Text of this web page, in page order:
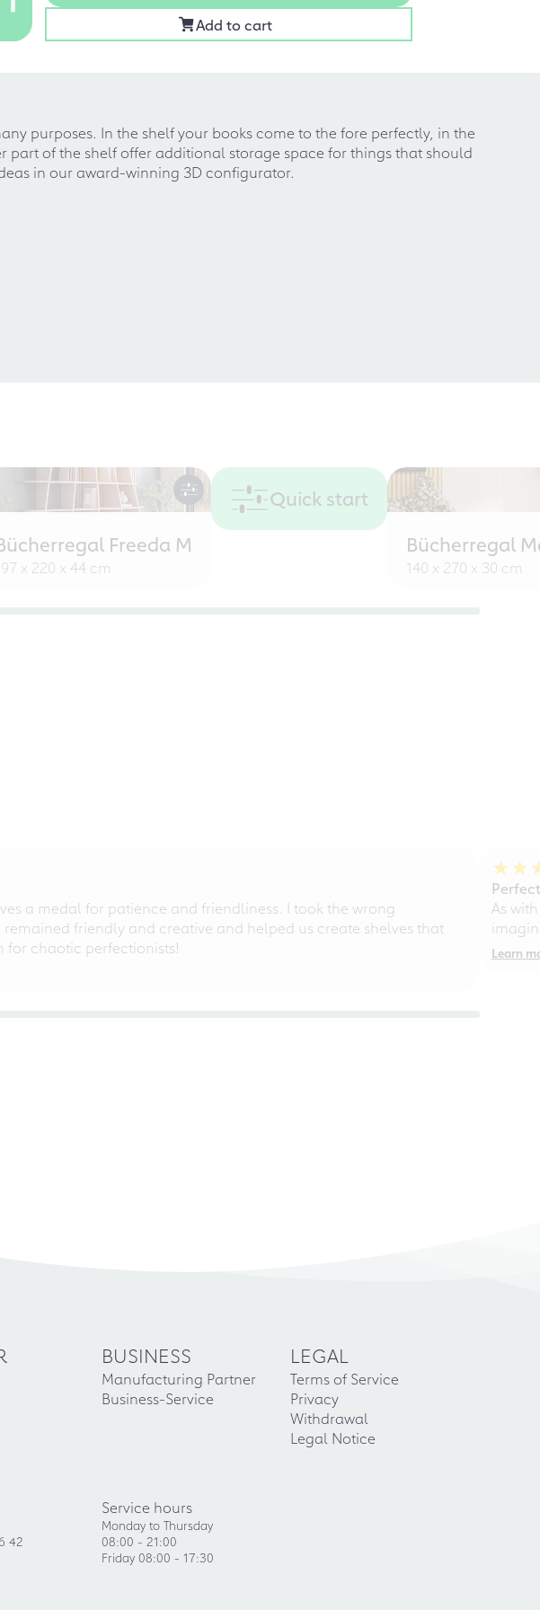
Add to cart
purposes. In the shelf your books come to the fore perfectly, in the
of the shelf offer additional storage space for things that should
in our award-winning 3D configurator.
Freeda M
x 220 x 44 cm
Quick start
Bücherregal
140 x 270 x 30 cm
a medal for patience and friendliness. I took the wrong
friendly and creative and helped us create shelves that
chaotic perfectionists!
As
Learn
BUSINESS
Manufacturing Partner
Business-Service
LEGAL
Terms of Service
Privacy
Withdrawal
Legal Notice
42
Service hours
Monday to Thursday
08:00 - 21:00
Friday 08:00 - 17:30